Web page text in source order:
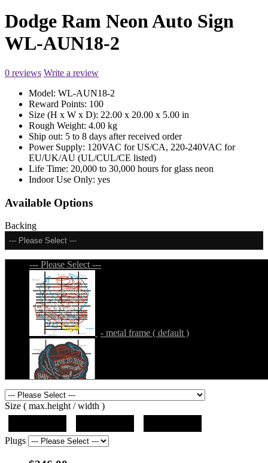
Dodge Ram Neon Auto Sign
WL-AUN18-2
0 reviews Write a review
Model: WL-AUN18-2
Reward Points: 100
Size (H x W x D): 22.00 x 20.00 x 5.00 in
Rough Weight: 4.00 kg
Ship out: 5 to 8 days after received order
Power Supply: 120VAC for US/CA, 220-240VAC for
EU/UK/AU (UL/CUL/CE listed)
Life Time: 20,000 to 30,000 hours for glass neon
Indoor Use Only: yes
Available Options
Backing
--- Please Select ---
--- Please Select ---
- metal frame ( default )
- metal frame + black acrylic panel ( outline
)
Size ( max.height / width )
Plugs